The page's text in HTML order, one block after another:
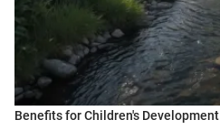
Benefits for Children's Development